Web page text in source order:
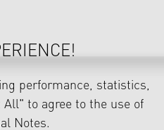
performance, statistics,
to agree to the use of
Notes.